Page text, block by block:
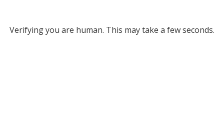
Verifying you are human. This may take a few seconds.